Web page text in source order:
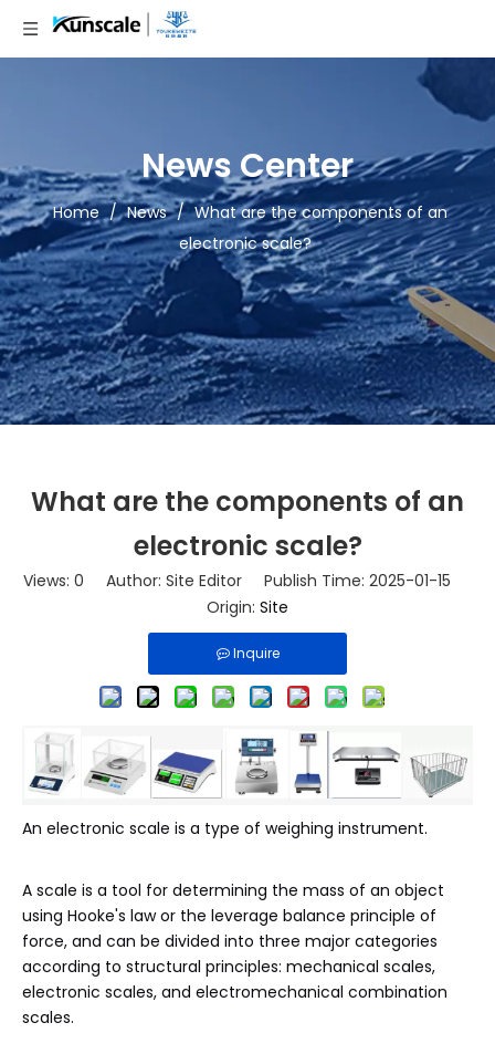
News Center
Home / News / What are the components of an
electronic scale?
What are the components of an
electronic scale?
Views: 0 Author: Site Editor Publish Time: 2025-01-15
Origin: Site
Inquire
An electronic scale is a type of weighing instrument.
A scale is a tool for determining the mass of an object
using Hooke's law or the leverage balance principle of
force, and can be divided into three major categories
according to structural principles: mechanical scales,
electronic scales, and electromechanical combination
scales.